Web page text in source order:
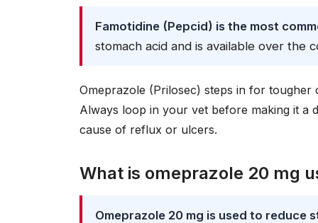
Famotidine (Pepcid) is the most
stomach acid and is available over the
Omeprazole (Prilosec) steps in for tougher
Always loop in your vet before making it a
cause of reflux or ulcers.
What is omeprazole 20 mg
Omeprazole 20 mg is used to reduce